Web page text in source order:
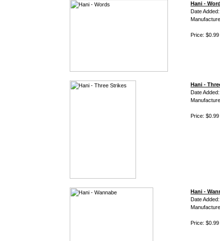
Hani -
Date
Price: $0.99
Hani -
Date
Price: $0.99
Hani -
Date
Price: $0.99